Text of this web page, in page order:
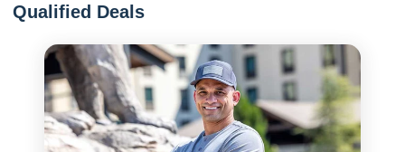
Qualified Deals